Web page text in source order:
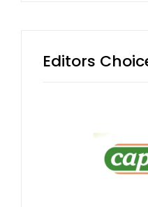
Editors